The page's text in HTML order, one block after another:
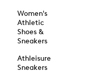
Women's
Athletic
Shoes &
Sneakers
Athleisure
Sneakers